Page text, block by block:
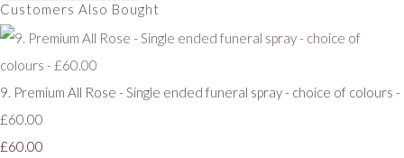
Customers Also Bought
9. Premium All Rose - Single ended funeral spray - choice of colours -
£60.00
£60.00